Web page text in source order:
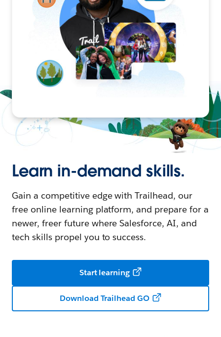
Learn in-demand skills.
Gain a competitive edge with Trailhead, our
free online learning platform, and prepare for a
newer, freer future where Salesforce, AI, and
tech skills propel you to success.
Start learning
Download Trailhead GO